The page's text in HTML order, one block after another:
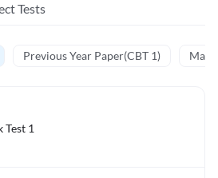
Tests
Previous Year Paper(CBT 1)
Test 1